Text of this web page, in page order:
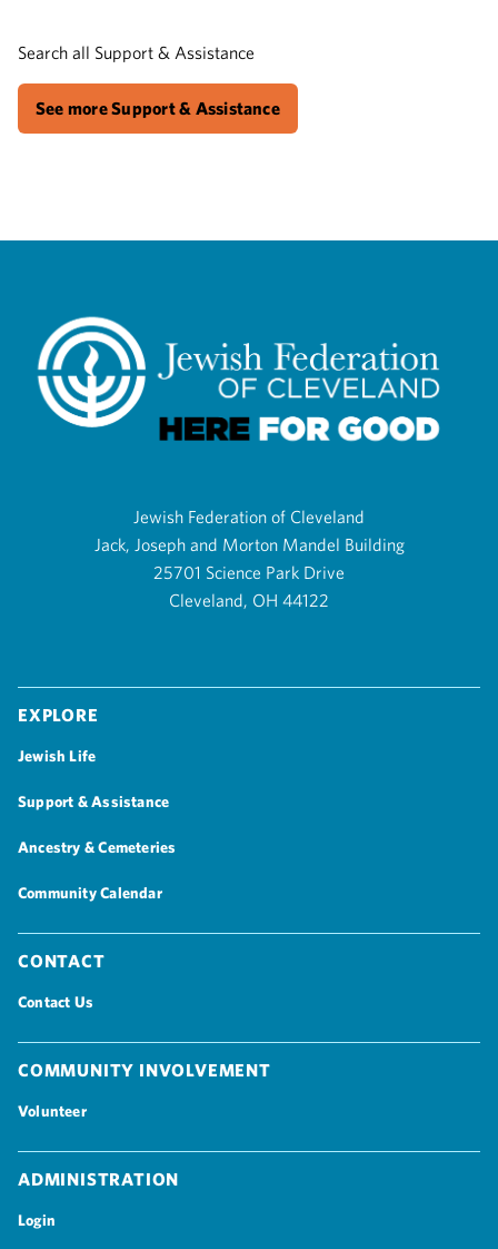
Search all Support & Assistance
See more Support & Assistance
Jewish Federation of Cleveland
Jack, Joseph and Morton Mandel Building
25701 Science Park Drive
Cleveland, OH 44122
Explore
Jewish Life
Support & Assistance
Ancestry & Cemeteries
Community Calendar
Contact
Contact Us
Community Involvement
Volunteer
Administration
Login